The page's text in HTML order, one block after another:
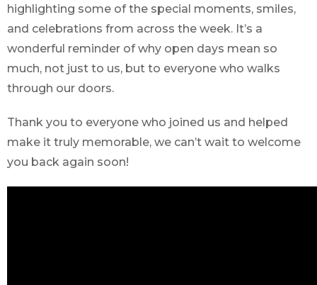
highlighting some of the special moments, smiles,
and celebrations from across the week. It’s a
wonderful reminder of why open days mean so
much, not just to us, but to everyone who walks
through our doors.
Thank you to everyone who joined us and helped
make it truly memorable, we can’t wait to welcome
you back again soon!